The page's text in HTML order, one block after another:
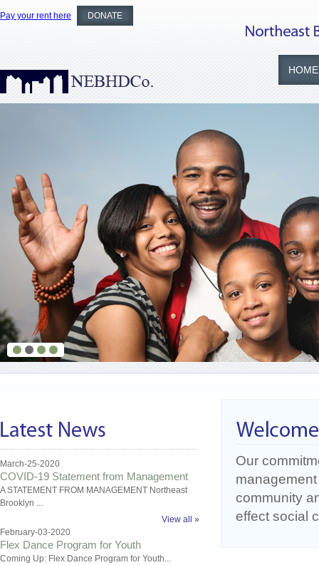
Pay your rent here DONATE
HOME
March-25-2020
COVID-19 Statement from Management
A STATEMENT FROM MANAGEMENT Northeast
Brooklyn ...
View all »
February-03-2020
Flex Dance Program for Youth
Coming Up: Flex Dance Program for Youth...
Our
community
effect social